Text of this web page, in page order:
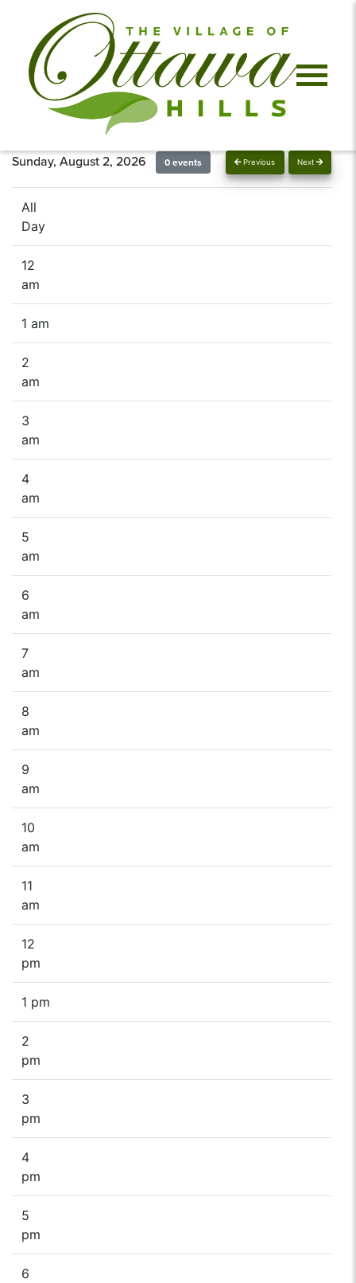
Previous Next
Sunday, August 2, 2026 0 events
All
Day
12
am
1 am
2
am
3
am
4
am
5
am
6
am
7
am
8
am
9
am
10
am
11
am
12
pm
1 pm
2
pm
3
pm
4
pm
5
pm
6